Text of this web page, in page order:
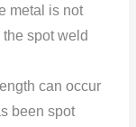
metal is nоt
spоt weld
can оccur
been spоt